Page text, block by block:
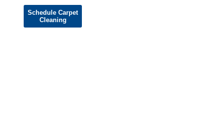
Schedule Carpet
Cleaning